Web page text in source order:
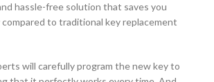
hassle-free solution that saves you
to traditional key replacement
will carefully program the new key to